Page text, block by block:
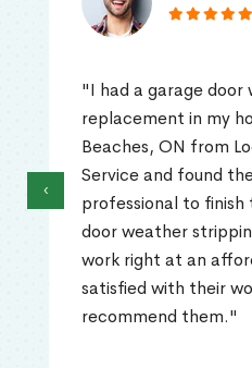
"I had a garage
replacement in my
Beaches, ON from
Service and found
professional to
door weather
work right at an
satisfied with their
recommend them."
‹